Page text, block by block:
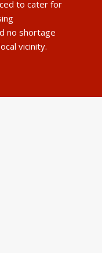
to cater for
no shortage
vicinity.